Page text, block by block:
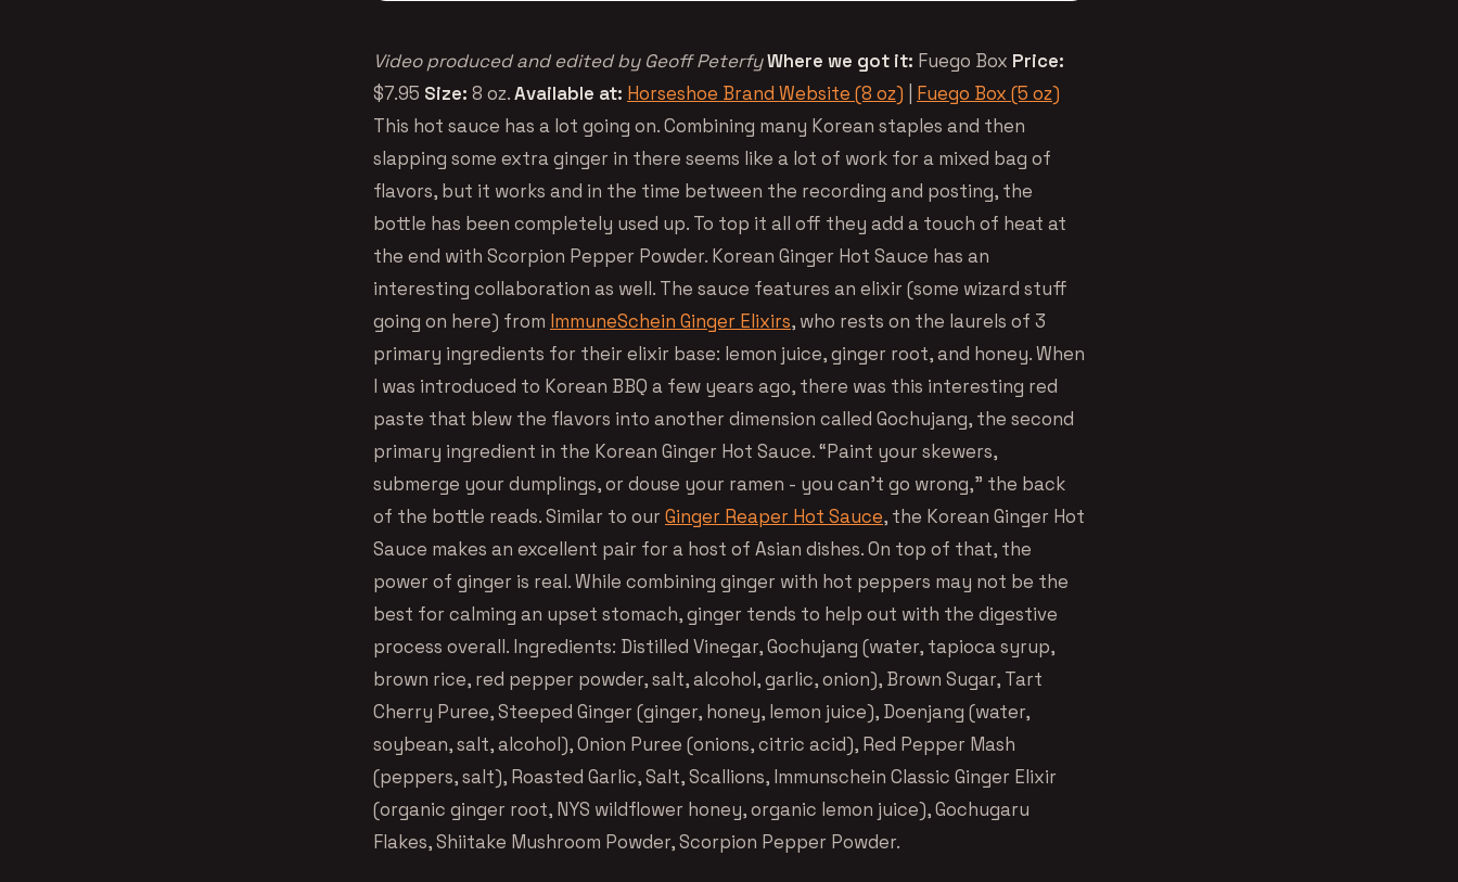
Video produced and edited by Geoff PeterfyWhere we got it: Fuego Box Price:
$7.95 Size: 8 oz.Available at: Horseshoe Brand Website (8 oz)
Fuego Box (5 oz)
This hot sauce has a lot going on. Combining many Korean staples and then
slapping some extra ginger in there seems like a lot of work for a mixed bag of
flavors, but it works and in the time between the recording and posting, the
bottle has been completely used up. To top it all off they add a touch of heat at
the end with Scorpion Pepper Powder. Korean Ginger Hot Sauce has an
interesting collaboration as well. The sauce features an elixir (some wizard stuff
going on here) from ImmuneSchein Ginger Elixirs, who rests on the laurels of 3
primary ingredients for their elixir base: lemon juice, ginger root, and honey. When
I was introduced to Korean BBQ a few years ago, there was this interesting red
paste that blew the flavors into another dimension called Gochujang, the second
primary ingredient in the Korean Ginger Hot Sauce. “Paint your skewers,
submerge your dumplings, or douse your ramen - you can’t go wrong,” the back
of the bottle reads. Similar to our Ginger Reaper Hot Sauce, the Korean Ginger Hot
Sauce makes an excellent pair for a host of Asian dishes. On top of that, the
power of ginger is real. While combining ginger with hot peppers may not be the
best for calming an upset stomach, ginger tends to help out with the digestive
process overall. Ingredients: Distilled Vinegar, Gochujang (water, tapioca syrup,
brown rice, red pepper powder, salt, alcohol, garlic, onion), Brown Sugar, Tart
Cherry Puree, Steeped Ginger (ginger, honey, lemon juice), Doenjang (water,
soybean, salt, alcohol), Onion Puree (onions, citric acid), Red Pepper Mash
(peppers, salt), Roasted Garlic, Salt, Scallions, Immunschein Classic Ginger Elixir
(organic ginger root, NYS wildflower honey, organic lemon juice), Gochugaru
Flakes, Shiitake Mushroom Powder, Scorpion Pepper Powder.